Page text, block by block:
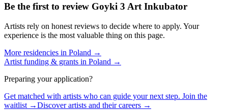
Be the first to review Goyki 3 Art Inkubator
Artists rely on honest reviews to decide where to apply. Your
experience is the most valuable thing on this page.
More residencies in Poland →
Artist funding & grants in Poland →
Preparing your application?
Get matched with artists who can guide your next step. Join the
waitlist →Discover artists and their careers →